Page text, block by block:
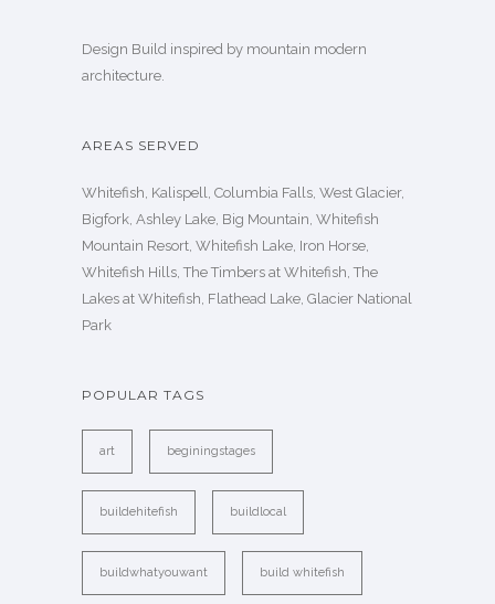
Design Build inspired by mountain modern
architecture.
AREAS SERVED
Whitefish, Kalispell, Columbia Falls, West Glacier,
Bigfork, Ashley Lake, Big Mountain, Whitefish
Mountain Resort, Whitefish Lake, Iron Horse,
Whitefish Hills, The Timbers at Whitefish, The
Lakes at Whitefish, Flathead Lake, Glacier National
Park
POPULAR TAGS
art beginingstages
buildehitefish buildlocal
buildwhatyouwant build whitefish